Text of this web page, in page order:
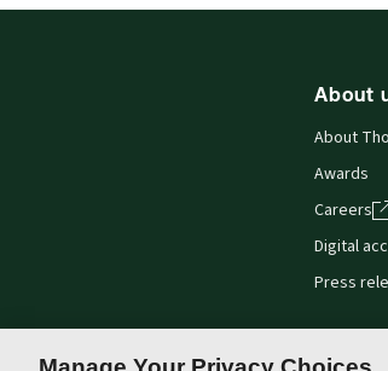
About
About
Awards
Careers
Digital
Press